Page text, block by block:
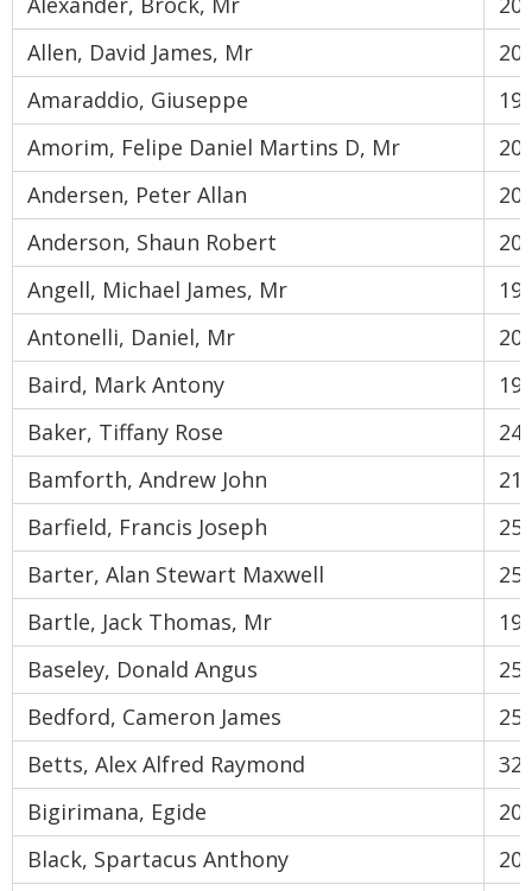
Allen, David James, Mr
20
Amaraddio, Giuseppe
19
Amorim, Felipe Daniel Martins D, Mr
20
Andersen, Peter Allan
20
Anderson, Shaun Robert
20
Angell, Michael James, Mr
19
Antonelli, Daniel, Mr
20
Baird, Mark Antony
19
Baker, Tiffany Rose
24
Bamforth, Andrew John
21
Barfield, Francis Joseph
25
Barter, Alan Stewart Maxwell
25
Bartle, Jack Thomas, Mr
19
Baseley, Donald Angus
25
Bedford, Cameron James
25
Betts, Alex Alfred Raymond
32
Bigirimana, Egide
20
Black, Spartacus Anthony
20